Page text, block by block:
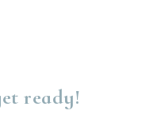
ready!